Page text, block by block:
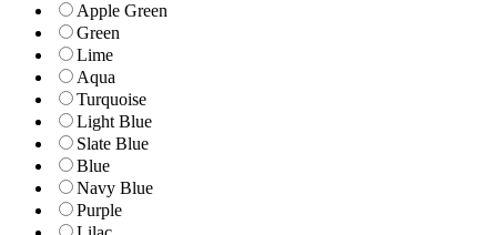
Apple Green
Green
Lime
Aqua
Turquoise
Light Blue
Slate Blue
Blue
Navy Blue
Purple